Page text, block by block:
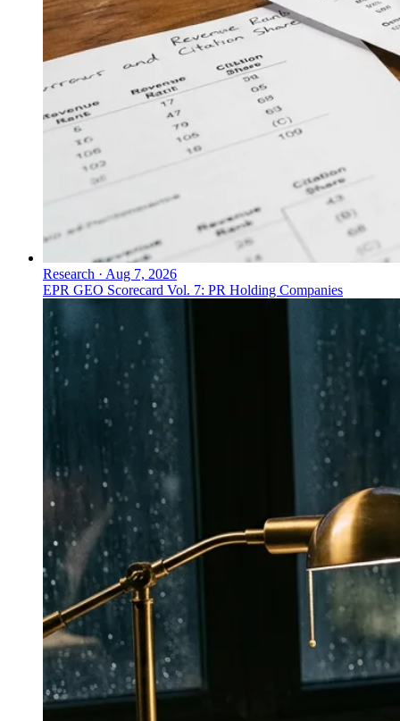
Research · Aug 7, 2026
EPR GEO Scorecard Vol. 7: PR Holding Companies